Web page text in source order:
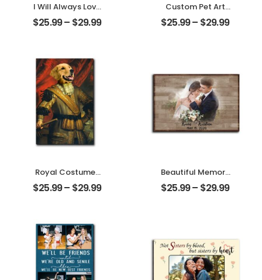
I Will Always Love
You Customized
Pet Photo With
Desktop Plaque
$25.99– $29.99
Custom Pet Art
Water Color
Customized Pet
$25.99– $29.99
Royal Costumes
Pet Customized
Pet Photo
$25.99– $29.99
Beautiful Memory
Wedding
Customized
$25.99– $29.99